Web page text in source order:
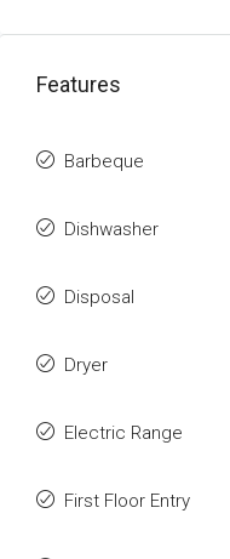
Features
Barbeque
Dishwasher
Disposal
Dryer
Electric Range
First Floor Entry